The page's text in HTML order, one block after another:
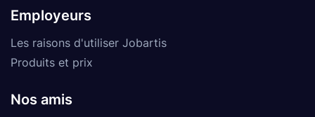
Employeurs
Les raisons d'utiliser Jobartis
Produits et prix
Nos amis